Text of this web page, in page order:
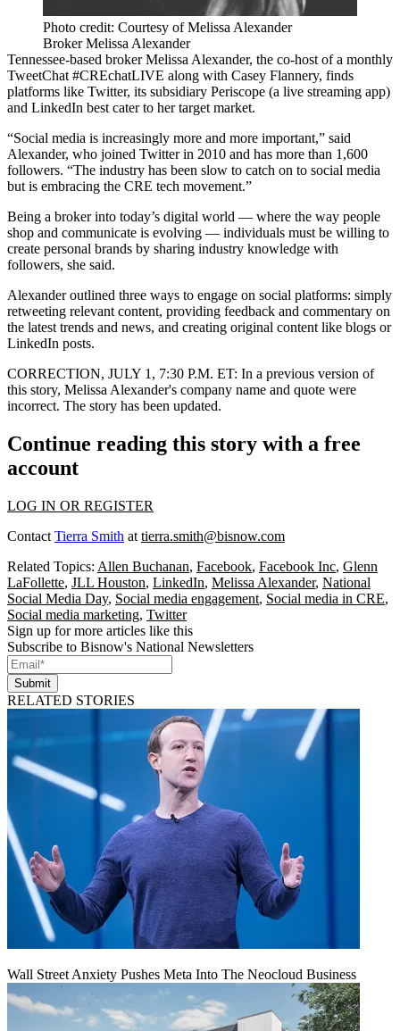
Photo credit: Courtesy of Melissa Alexander
Broker Melissa Alexander
Tennessee-based brokerMelissa Alexander, the co-host of a monthly
TweetChat #CREchatLIVE along with Casey Flannery, finds
platforms like Twitter, its subsidiary Periscope (a live streaming app)
and LinkedIn best cater to her target market.
“Social media is increasingly more and more important,” said
Alexander, who joined Twitter in 2010 and has more than 1,600
followers. “The industry has been slow to catch on to social media
but is embracing the CRE tech movement.”
Being a broker into today’s digital world — where the way people
shop and communicate is evolving — individuals must be willing to
create personal brands by sharing industry knowledge with
followers, she said.
Alexander outlined three ways to engage on social platforms: simply
retweeting relevant content, providing feedback and commentary on
the latest trends and news, and creating original content like blogs or
LinkedIn posts.
CORRECTION, JULY 1, 7:30 P.M. ET: In a previous version of
this story, Melissa Alexander's company name and quote were
incorrect. The story has been updated.
Continue reading this story with a free
account
LOG IN OR REGISTER
Contact Tierra Smith at tierra.smith@bisnow.com
Related Topics: Allen Buchanan, Facebook, Facebook Inc, Glenn
LaFollette, JLL Houston, LinkedIn, Melissa Alexander, National
Social Media Day, Social media engagement, Social media in CRE,
Social media marketing, Twitter
Sign up for more articles like this
Subscribe to Bisnow's National Newsletters
Submit
RELATED STORIES
Wall Street Anxiety Pushes Meta Into The Neocloud Business